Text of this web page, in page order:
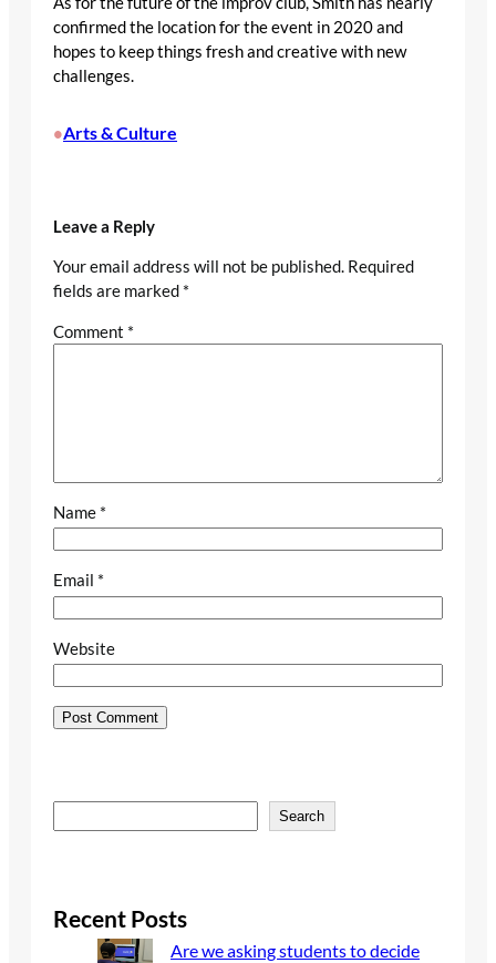
confirmed the location for the event in 2020 and
hopes to keep things fresh and creative with new
challenges.
•Arts & Culture
Leave a Reply
Your email address will not be published. Required
fields are marked *
Comment *
Name *
Email *
Website
e
c
h
Search
Recent Posts
Are we asking students to decide